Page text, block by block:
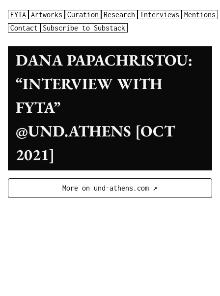
FYTA Artworks Curation Research Interviews
Mentions
Contact
Subscribe to Substack
DANA PAPACHRISTOU:
“INTERVIEW WITH
FYTA”
@UND.ATHENS [OCT
2021]
More on und-athens.com ↗